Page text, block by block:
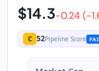
$14.3-0.24 (-
C 52Pipeline Score